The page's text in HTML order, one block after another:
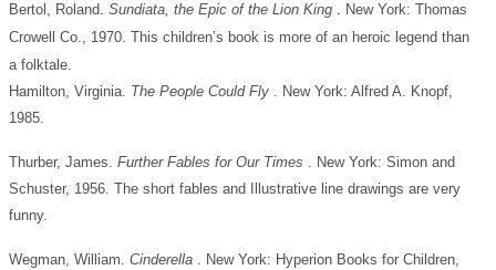
Bertol, Roland. Sundiata, the Epic of the Lion King . New York: Thomas
Crowell Co., 1970. This children’s book is more of an heroic legend than
a folktale.
Hamilton, Virginia. The People Could Fly . New York: Alfred A. Knopf,
1985.
Thurber, James. Further Fables for Our Times . New York: Simon and
Schuster, 1956. The short fables and Illustrative line drawings are very
funny.
Wegman, William. Cinderella . New York: Hyperion Books for Children,